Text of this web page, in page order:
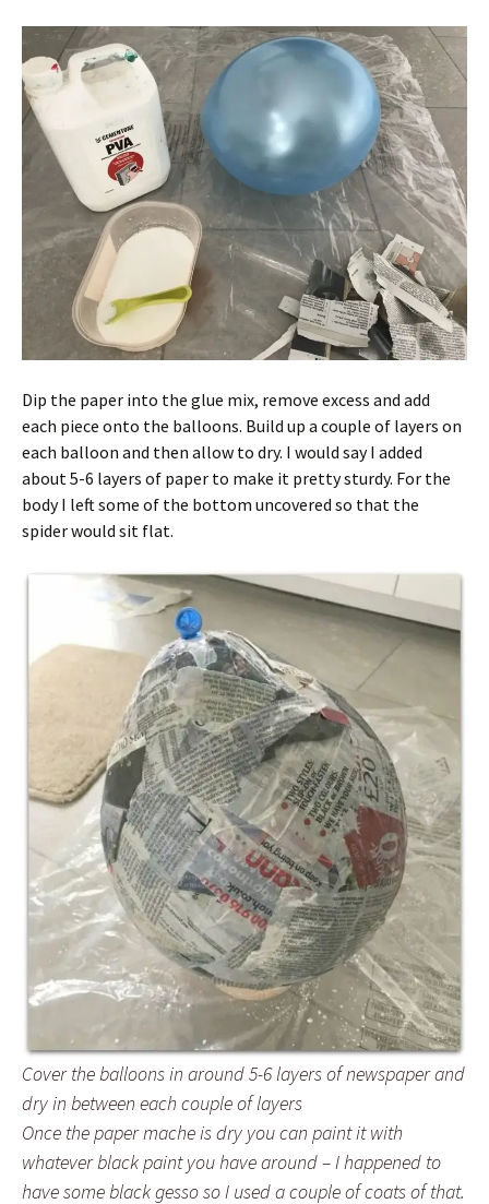
Dip the paper into the glue mix, remove excess and add
each piece onto the balloons. Build up a couple of layers on
each balloon and then allow to dry. I would say I added
about 5-6 layers of paper to make it pretty sturdy. For the
body I left some of the bottom uncovered so that the
spider would sit flat.
Cover the balloons in around 5-6 layers of newspaper and
dry in between each couple of layers
Once the paper mache is dry you can paint it with
whatever black paint you have around – I happened to
have some black gesso so I used a couple of coats of that.